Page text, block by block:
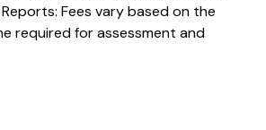
Fees vary based on the
required for assessment and